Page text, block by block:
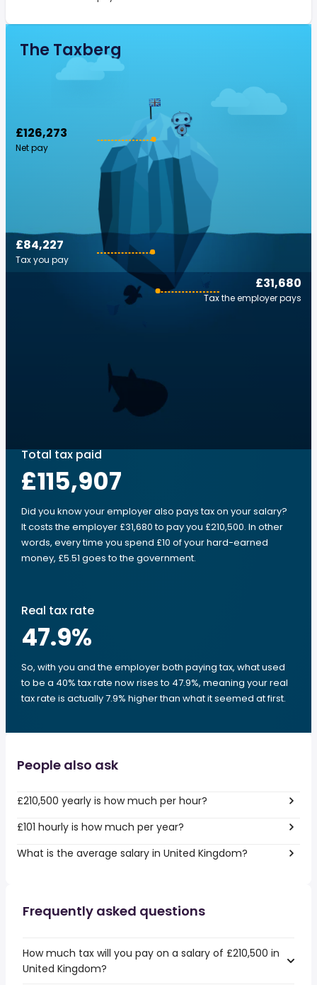
The Taxberg
£126,273
Net pay
£31,680
Tax the employer pays
£84,227
Tax you pay
Total tax paid
£115,907
Did you know your employer also pays tax on your salary?
It costs the employer £31,680 to pay you £210,500. In other
words, every time you spend £10 of your hard-earned
money, £5.51 goes to the government.
Real tax rate
47.9%
So, with you and the employer both paying tax, what used
to be a 40% tax rate now rises to 47.9%, meaning your real
tax rate is actually 7.9% higher than what it seemed at first.
People also ask
£210,500 yearly is how much per hour?
£101 hourly is how much per year?
What is the average salary in United Kingdom?
Frequently asked questions
How much tax will you pay on a salary of £210,500 in
United Kingdom?